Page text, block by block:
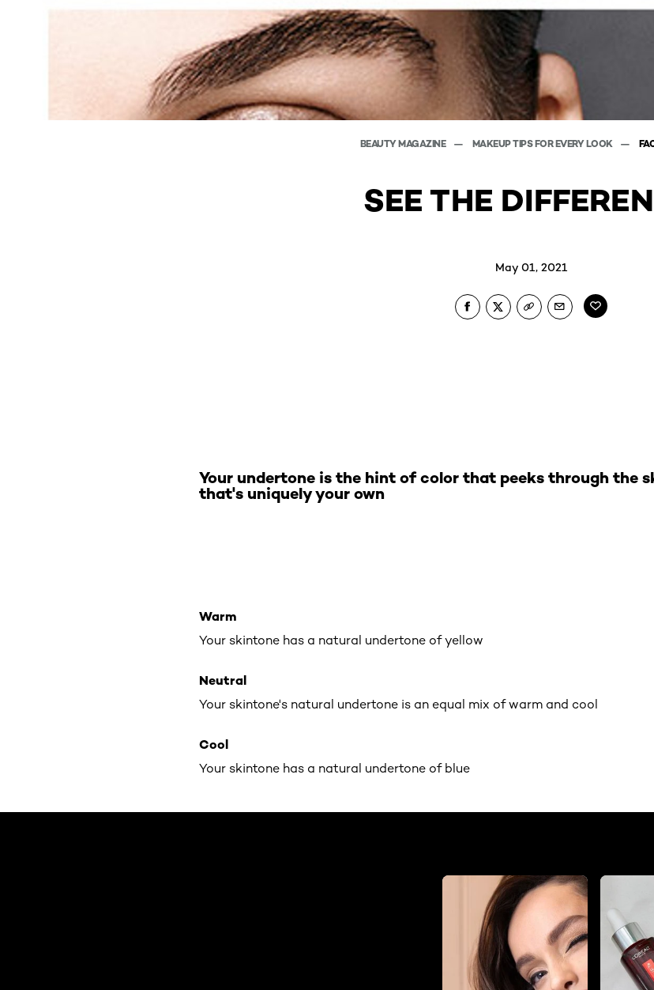
BEAUTY MAGAZINE MAKEUP TIPS FOR EVERY LOOK
SEE THE
May 01, 2021
Your undertone is the hint of color that peeks through the
that's uniquely your own
Warm
Your skintone has a natural undertone of yellow
Neutral
Your skintone's natural undertone is an equal mix of warm and cool
Cool
Your skintone has a natural undertone of blue